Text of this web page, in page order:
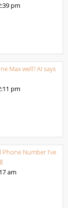
pm
Max well? AI says
pm
Phone Number I’ve
am